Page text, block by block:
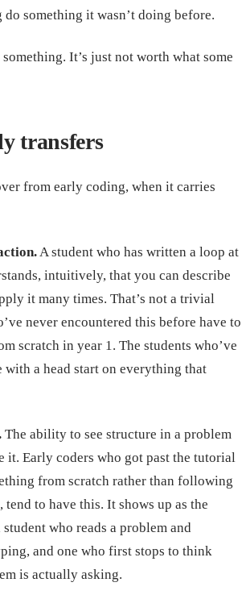
something it wasn’t doing before.
It’s just not worth what some
transfers
from early coding, when it carries
A student who has written a loop at
intuitively, that you can describe
it many times. That’s not a trivial
never encountered this before have to
scratch in year 1. The students who’ve
a head start on everything that
The ability to see structure in a problem
it. Early coders who got past the tutorial
from scratch rather than following
tend to have this. It shows up as the
who reads a problem and
and one who first stops to think
is actually asking.